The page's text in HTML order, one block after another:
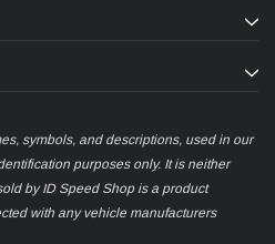
symbols, and descriptions, used in our
purposes only. It is neither
by ID Speed Shop is a product
with any vehicle manufacturers